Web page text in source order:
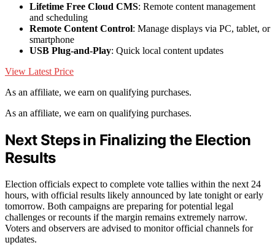
Lifetime Free Cloud CMS: Remote content management
and scheduling
Remote Content Control: Manage displays via PC, tablet, or
smartphone
USB Plug-and-Play: Quick local content updates
View Latest Price
As an affiliate, we earn on qualifying purchases.
As an affiliate, we earn on qualifying purchases.
Next Steps in Finalizing the Election
Results
Election officials expect to complete vote tallies within the next 24
hours, with official results likely announced by late tonight or early
tomorrow. Both campaigns are preparing for potential legal
challenges or recounts if the margin remains extremely narrow.
Voters and observers are advised to monitor official channels for
updates.